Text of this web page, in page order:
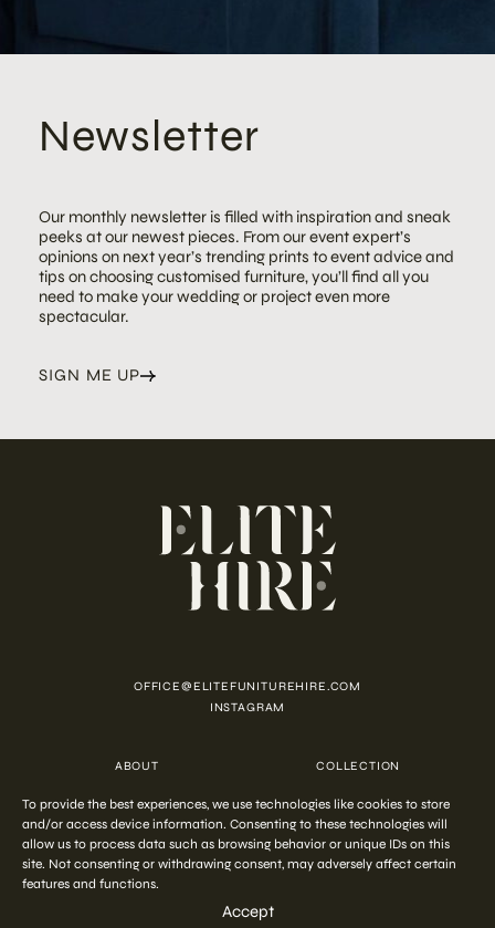
To provide the best experiences, we use technologies like cookies to store
and/or access device information. Consenting to these technologies will
allow us to process data such as browsing behavior or unique IDs on this
site. Not consenting or withdrawing consent, may adversely affect certain
features and functions.
Accept
Newsletter
Our monthly newsletter is filled with inspiration and sneak
peeks at our newest pieces. From our event expert’s
opinions on next year’s trending prints to event advice and
tips on choosing customised furniture, you’ll find all you
need to make your wedding or project even more
spectacular.
SIGN ME UP
out-of-the-ordinarystyling
OFFICE@ELITEFUNITUREHIRE.COM
INSTAGRAM
ABOUT
COLLECTION
FAQ
PRIVACY POLICY
COOKIE POLICY
TERMS AND CONDITIONS
COPYRIGHT © 2026 ELITE HIRE